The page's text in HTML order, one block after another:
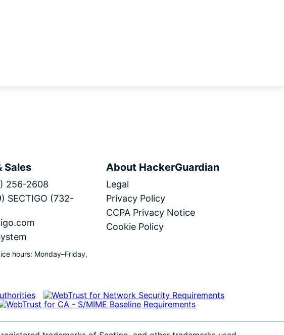
Sales
256-2608
SECTIGO (732-
hours: Monday–Friday,
About HackerGuardian
Legal
Privacy Policy
CCPA Privacy Notice
Cookie Policy